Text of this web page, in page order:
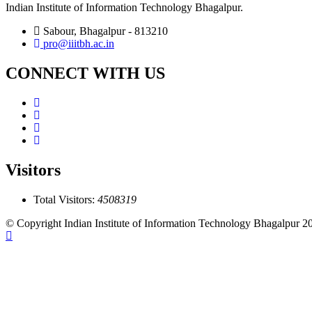
Indian Institute of Information Technology Bhagalpur.
Sabour, Bhagalpur - 813210
pro@iiitbh.ac.in
CONNECT WITH US
Visitors
Total Visitors: 4508319
© Copyright Indian Institute of Information Technology Bhagalpur